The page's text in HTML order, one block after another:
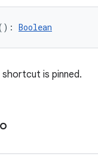
Boolean
is pinned.